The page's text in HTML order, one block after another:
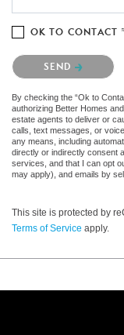
OK TO CONTACT *
Please confirm that you
SEND
By checking the “Ok to
authorizing Better Homes
estate agents to deliver or
calls, text messages, or
any means, including
directly or indirectly consent
services, and that I can opt
may apply), and emails by
This site is protected by
Terms of Service apply.